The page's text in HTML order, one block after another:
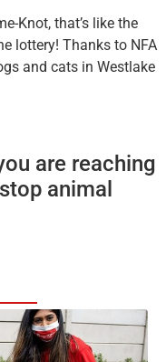
Knot, that’s like the
lottery! Thanks to NFA
and cats in Westlake
are reaching
animal